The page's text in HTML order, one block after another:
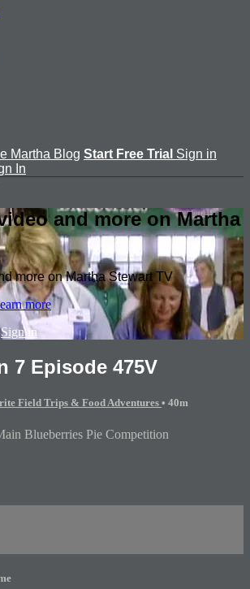
Martha Blog Start Free Trial Sign in
In
and more on Martha
more on Martha Stewart TV
more
Sign in
7 Episode 475V
Field Trips & Food Adventures • 40m
Blueberries Pie Competition